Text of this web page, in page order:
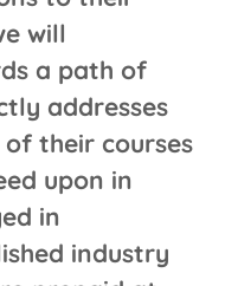
will
a path of
addresses
their courses
upon in
in
industry